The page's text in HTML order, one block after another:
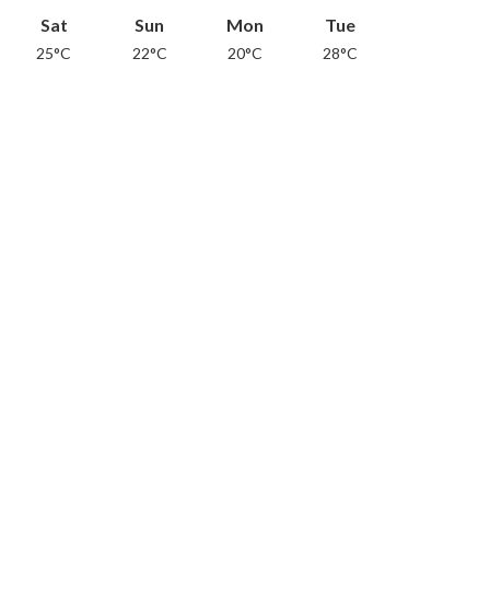
Sat
25°C
Sun
22°C
Mon
20°C
Tue
28°C